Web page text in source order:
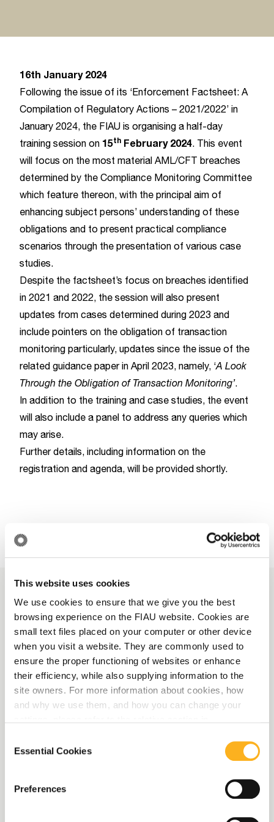
This website uses cookies
We use cookies to ensure that we give you the best
browsing experience on the FIAU website. Cookies are
small text files placed on your computer or other device
when you visit a website. They are commonly used to
ensure the proper functioning of websites or enhance
their efficiency, while also supplying information to the
site owners. For more information about cookies, how
and why we use them, and how you can change your
Selection
Essential Cookies
Preferences
16th January 2024
Following the issue of its ‘Enforcement Factsheet: A
Compilation of Regulatory Actions – 2021/2022’ in
January 2024, the FIAU is organising a half-day
training session on 15th February 2024 . This event
will focus on the most material AML/CFT breaches
determined by the Compliance Monitoring Committee
which feature thereon, with the principal aim of
enhancing subject persons’ understanding of these
obligations and to present practical compliance
scenarios through the presentation of various case
studies.
Despite the factsheet’s focus on breaches identified
in 2021 and 2022, the session will also present
updates from cases determined during 2023 and
include pointers on the obligation of transaction
monitoring particularly, updates since the issue of the
related guidance paper in April 2023, namely, ‘A Look
Through the Obligation of Transaction Monitoring’.
In addition to the training and case studies, the event
will also include a panel to address any queries which
may arise.
Further details, including information on the
registration and agenda, will be provided shortly.
More News
AMLA launches survey on
Central Contact Points
and EBA publishes draft
Read More